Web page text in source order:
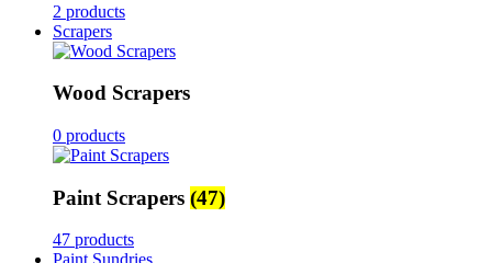
2 products
Scrapers
Wood Scrapers
0 products
Paint Scrapers (47)
47 products